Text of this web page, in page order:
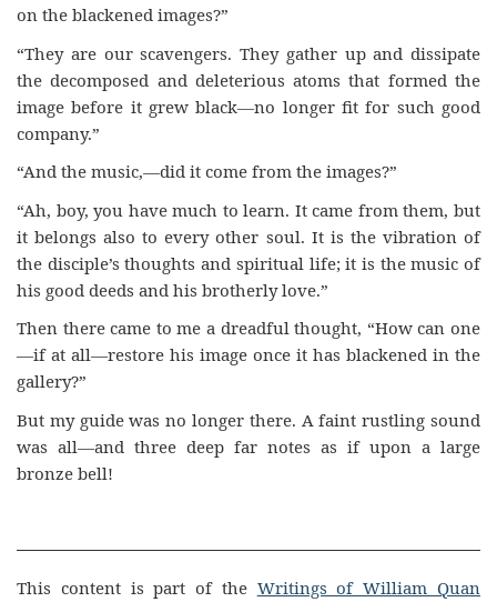
on the blackened images?”
“They are our scavengers. They gather up and dissipate
the decomposed and deleterious atoms that formed the
image before it grew black—no longer fit for such good
company.”
“And the music,—did it come from the images?”
“Ah, boy, you have much to learn. It came from them, but
it belongs also to every other soul. It is the vibration of
the disciple’s thoughts and spiritual life; it is the music of
his good deeds and his brotherly love.”
Then there came to me a dreadful thought, “How can one
—if at all—restore his image once it has blackened in the
gallery?”
But my guide was no longer there. A faint rustling sound
was all—and three deep far notes as if upon a large
bronze bell!
This content is part of the Writings of William Quan